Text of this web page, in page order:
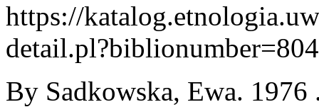
https://
By Sadkowska, Ewa. 1976